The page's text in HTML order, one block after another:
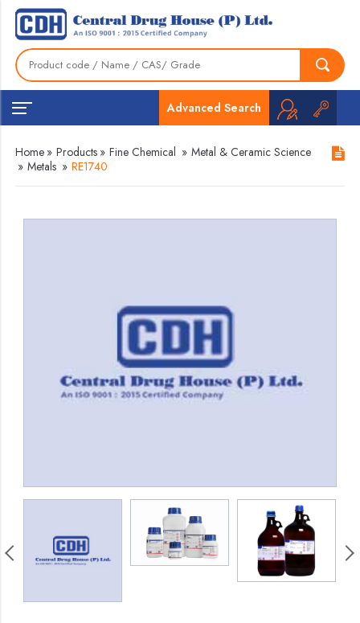
Advanced Search
Home » Products » Fine Chemical » Metal & Ceramic Science
» Metals » RE1740